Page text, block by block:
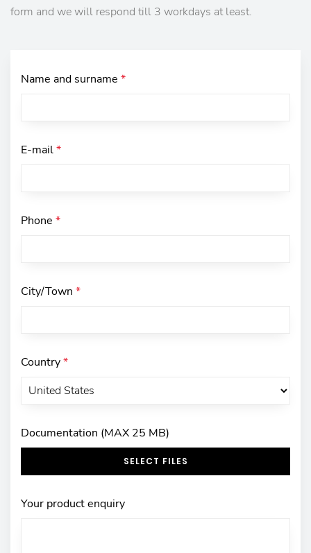
form and we will respond till 3 workdays at least.
Name and surname *
E-mail*
Phone *
City/Town *
Country*
Documentation (MAX 25 MB)
SELECT FILES
Your product enquiry